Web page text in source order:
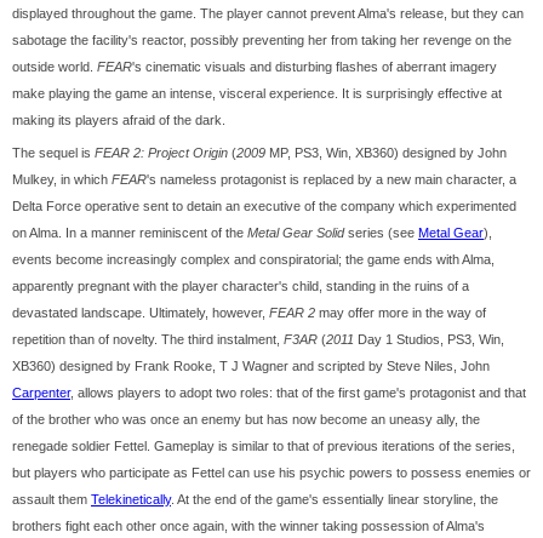
displayed throughout the game. The player cannot prevent Alma's release, but they can
sabotage the facility's reactor, possibly preventing her from taking her revenge on the
outside world. FEAR's cinematic visuals and disturbing flashes of aberrant imagery
make playing the game an intense, visceral experience. It is surprisingly effective at
making its players afraid of the dark.
The sequel is FEAR 2: Project Origin (2009 MP, PS3, Win, XB360) designed by John
Mulkey, in which FEAR's nameless protagonist is replaced by a new main character, a
Delta Force operative sent to detain an executive of the company which experimented
on Alma. In a manner reminiscent of the Metal Gear Solidseries (see Metal Gear),
events become increasingly complex and conspiratorial; the game ends with Alma,
apparently pregnant with the player character's child, standing in the ruins of a
devastated landscape. Ultimately, however, FEAR 2 may offer more in the way of
repetition than of novelty. The third instalment, F3AR (2011 Day 1 Studios, PS3, Win,
XB360) designed by Frank Rooke, T J Wagner and scripted by Steve Niles, John
Carpenter, allows players to adopt two roles: that of the first game's protagonist and that
of the brother who was once an enemy but has now become an uneasy ally, the
renegade soldier Fettel. Gameplay is similar to that of previous iterations of the series,
but players who participate as Fettel can use his psychic powers to possess enemies or
assault them Telekinetically. At the end of the game's essentially linear storyline, the
brothers fight each other once again, with the winner taking possession of Alma's